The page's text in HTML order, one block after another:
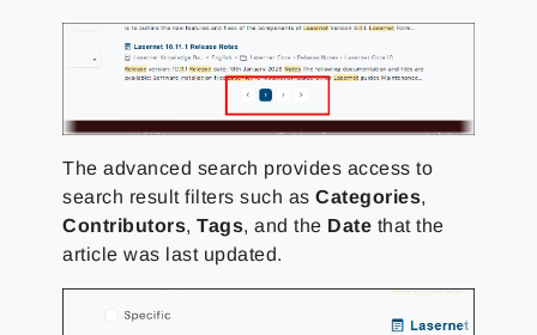
The advanced search provides access to
search result filters such asCategories,
Contributors,Tags, and the Date that the
article was last updated.